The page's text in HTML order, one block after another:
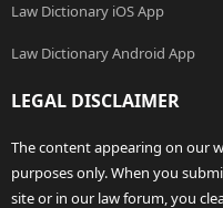
Law Dictionary iOS App
Law Dictionary Android App
LEGAL DISCLAIMER
The content appearing on our
purposes only. When you
site or in our law forum, you